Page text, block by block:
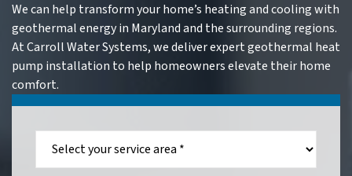
We can help transform your home’s heating and cooling with
geothermal energy in Maryland and the surrounding regions.
At Carroll Water Systems, we deliver expert geothermal heat
pump installation to help homeowners elevate their home
comfort.
service
area:
*